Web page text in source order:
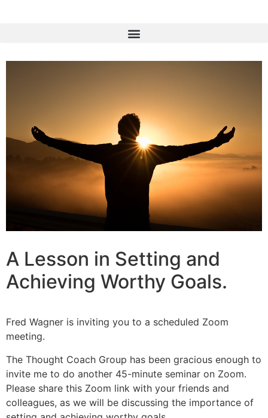
A Lesson in Setting and
Achieving Worthy Goals.
Fred Wagner is inviting you to a scheduled Zoom
meeting.
The Thought Coach Group has been gracious enough to
invite me to do another 45-minute seminar on Zoom.
Please share this Zoom link with your friends and
colleagues, as we will be discussing the importance of